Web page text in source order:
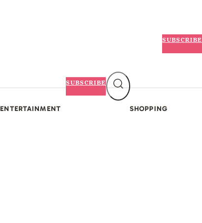
SUBSCRIBE
ENTERTAINMENT SHOPPING
SUBSCRIBE